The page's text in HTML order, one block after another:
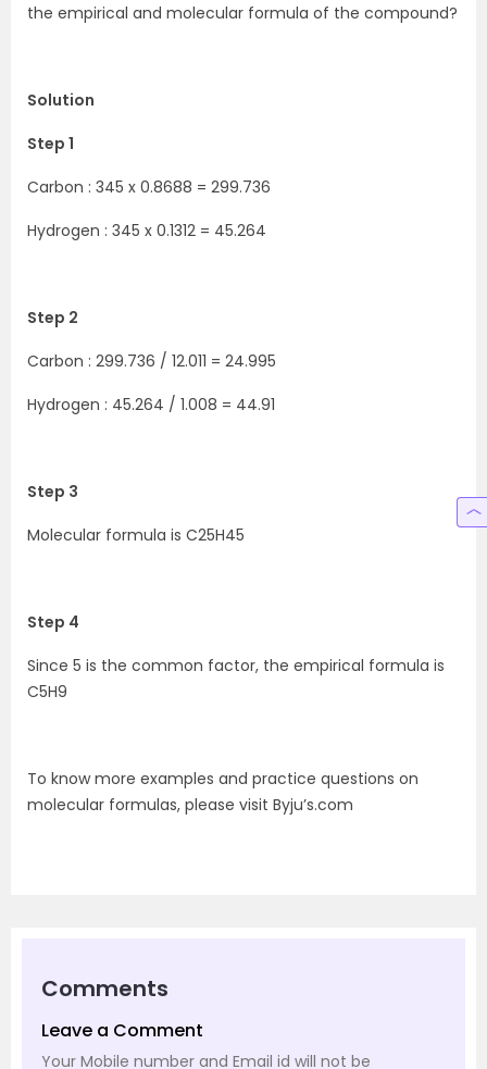
the empirical and molecular formula of the compound?
Solution
Step 1
Carbon : 345 x 0.8688 = 299.736
Hydrogen : 345 x 0.1312 = 45.264
Step 2
Carbon : 299.736 / 12.011 = 24.995
Hydrogen : 45.264 / 1.008 = 44.91
Step 3
Molecular formula is C25H45
Step 4
Since 5 is the common factor, the empirical formula is
C5H9
To know more examples and practice questions on
molecular formulas, please visit Byju’s.com
Comments
Leave a Comment
Your Mobile number and Email id will not be